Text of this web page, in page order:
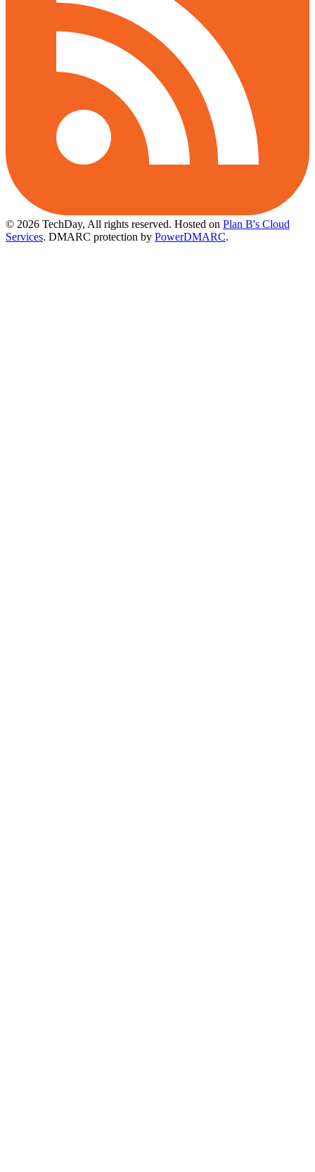
© 2026 TechDay, All rights reserved. Hosted on Plan B's Cloud
Services. DMARC protection by PowerDMARC.